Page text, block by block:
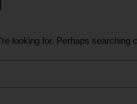
looking for. Perhaps searching